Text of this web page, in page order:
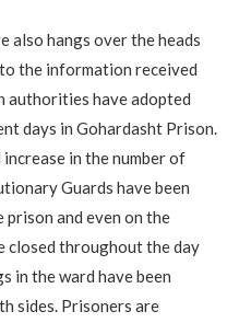
also hangs over the heads
the information received
authorities have adopted
days in Gohardasht Prison.
in the number of
Guards have been
and even on the
closed throughout the day
in the ward have been
sides. Prisoners are